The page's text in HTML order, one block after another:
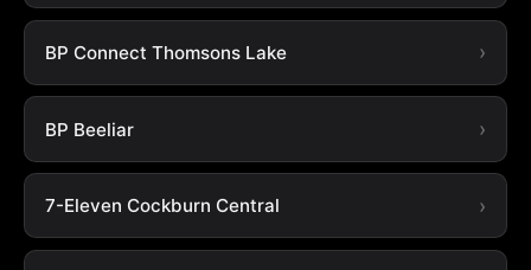
BP Connect Thomsons Lake
BP Beeliar
7-Eleven Cockburn Central